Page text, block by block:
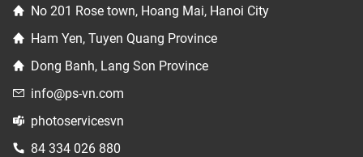
No 201 Rose town, Hoang Mai, Hanoi City
Ham Yen, Tuyen Quang Province
Dong Banh, Lang Son Province
info@ps-vn.com
photoservicesvn
84 334 026 880